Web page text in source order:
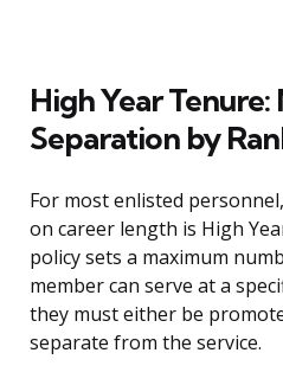
High Year
Separation by
For most enlisted
on career length is High
policy sets a maximum
member can serve at a
they must either be
separate from the service.